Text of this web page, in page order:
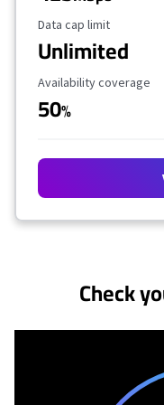
Data Cap Limit
Data cap limit
Unlimited
Availability Coverage
Availability coverage
50%
Check